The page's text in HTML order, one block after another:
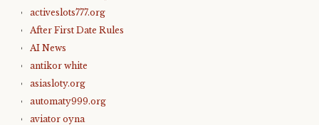
activeslots777.org
After First Date Rules
AI News
antikor white
asiasloty.org
automaty999.org
aviator oyna